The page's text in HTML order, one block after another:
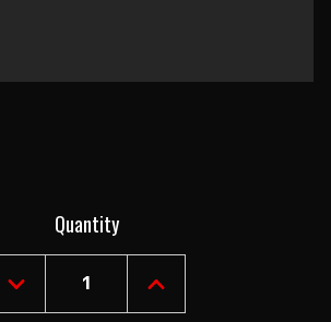
Quantity
DECREASE
QUANTITY
INCREASE
QUANTITY